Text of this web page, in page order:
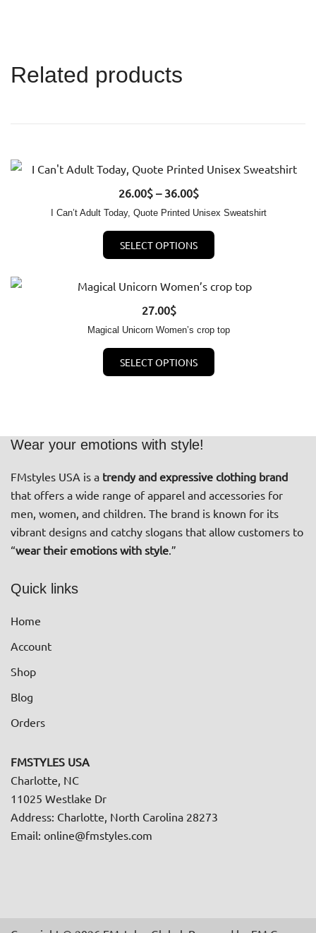
Related products
QUICK VIEW
26.00$ – 36.00$Price
range:
26.00$
I Can’t Adult Today, Quote Printed Unisex Sweatshirt
SELECT OPTIONS
This
multiple
The
be
the
page
QUICK VIEW
27.00$
Magical Unicorn Women’s crop top
SELECT OPTIONS
This
The
may
be
chosen
on
Wear your emotions with style!
FMstyles USA is a trendy and expressive clothing brand
that offers a wide range of apparel and accessories for
men, women, and children. The brand is known for its
vibrant designs and catchy slogans that allow customers to
“wear their emotions with style .”
Quick links
Home
Account
Shop
Blog
Orders
FMSTYLES USA
Charlotte, NC
11025 Westlake Dr
Address: Charlotte, North Carolina 28273
Email: online@fmstyles.com